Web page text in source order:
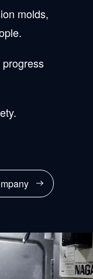
molds,